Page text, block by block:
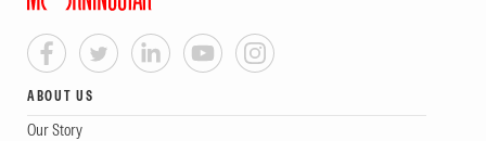
ABOUT US
Our Story